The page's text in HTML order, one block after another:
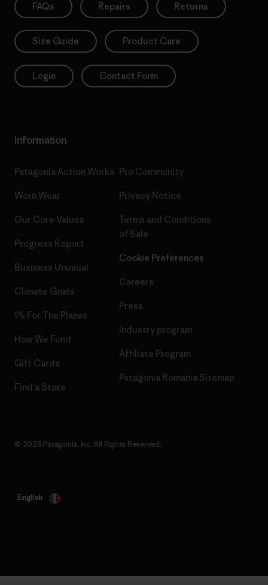
FAQs Repairs Returns
Size Guide Product Care
Login Contact Form
Information
Patagonia Action Works
Worn Wear
Our Core Values
Progress Report
Business Unusual
Climate Goals
1% For The Planet
How We Fund
Gift Cards
Find a Store
Pro Community
Privacy Notice
Terms and Conditions
of Sale
Cookie Preferences
Careers
Press
Industry program
Affiliate Program
Patagonia Romania Sitemap
© 2026 Patagonia, Inc. All Rights Reserved.
English